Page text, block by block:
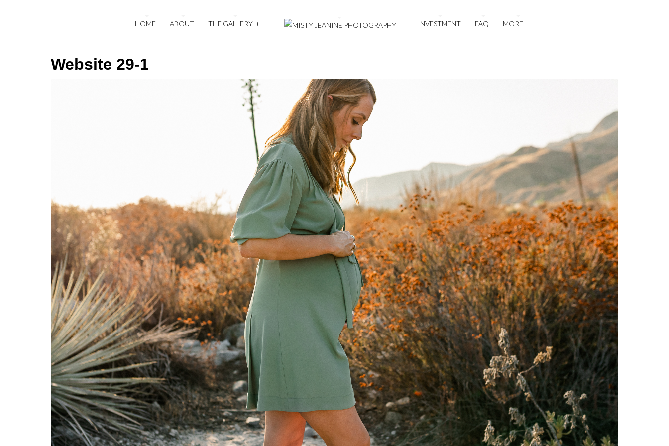
HOME ABOUT THE GALLERY + INVESTMENT FAQ MORE +
Website 29-1